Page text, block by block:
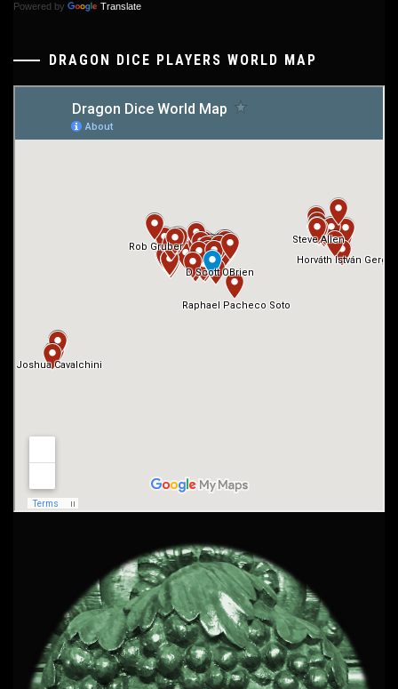
Powered by Translate
DRAGON DICE PLAYERS WORLD MAP